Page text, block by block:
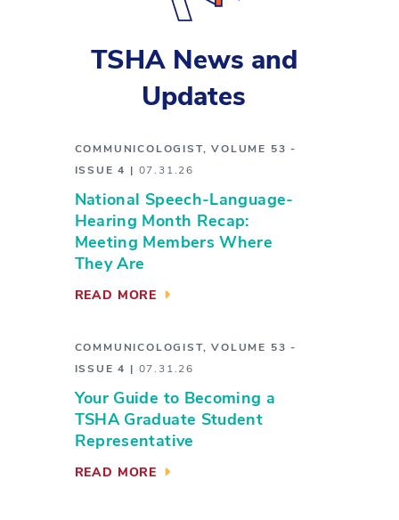
TSHA News and
Updates
COMMUNICOLOGIST,VOLUME 53 -
ISSUE 4
07.31.26
National Speech-Language-
Hearing Month Recap:
Meeting Members Where
They Are
READ MORE
COMMUNICOLOGIST,VOLUME 53 -
ISSUE 4
07.31.26
Your Guide to Becoming a
TSHA Graduate Student
Representative
READ MORE